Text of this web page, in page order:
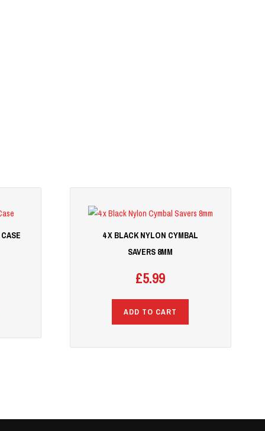
4 X BLACK NYLON CYMBAL
SAVERS 8MM
£5.99
ADD TO CART